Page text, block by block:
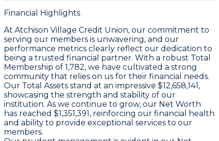
Financial Highlights
At Atchison Village Credit Union, our commitment to
serving our members is unwavering, and our
performance metrics clearly reflect our dedication to
being a trusted financial partner. With a robust Total
Membership of 1,782, we have cultivated a strong
community that relies on us for their financial needs.
Our Total Assets stand at an impressive $12,658,141,
showcasing the strength and stability of our
institution. As we continue to grow, our Net Worth
has reached $1,351,391, reinforcing our financial health
and ability to provide exceptional services to our
members.